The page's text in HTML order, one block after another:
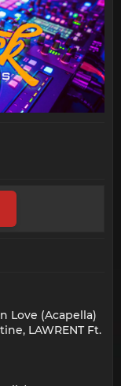
Love (Acapella)
LAWRENT Ft.